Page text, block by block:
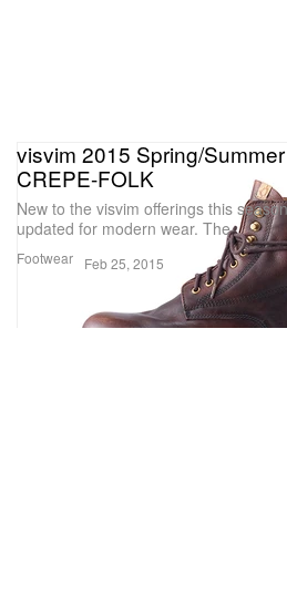
Footwear
visvim 2015 Spring/
CREPE-FOLK
New to the visvim offerings this
updated for modern wear. The
Feb 25, 2015